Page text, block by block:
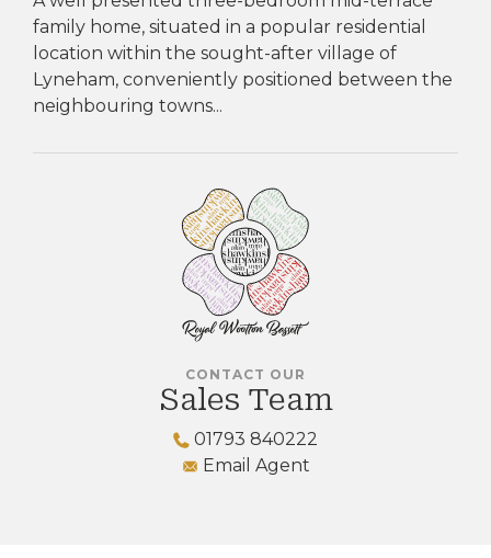
family home, situated in a popular residential
location within the sought-after village of
Lyneham, conveniently positioned between the
neighbouring towns...
CONTACT OUR
Sales Team
01793 840222
Email Agent